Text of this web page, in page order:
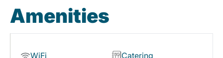
Amenities
WiFi
Catering